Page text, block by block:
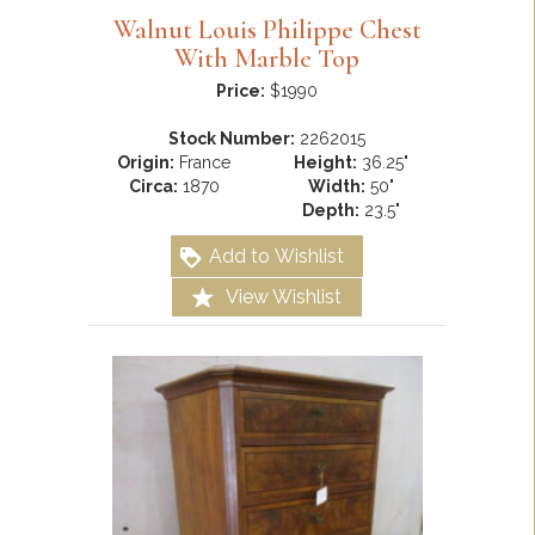
Walnut Louis Philippe Chest
With Marble Top
Price: $1990
Stock Number: 2262015
Origin: France
Circa: 1870
Height: 36.25"
Width: 50"
Depth: 23.5"
Add to Wishlist
View Wishlist